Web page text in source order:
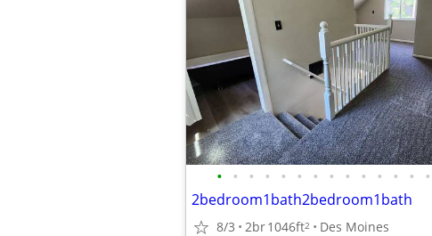
• • • • • • • • • • • • • •
2bedroom1bath2bedroom1bath
8/3 2br1046ft2 Des Moines